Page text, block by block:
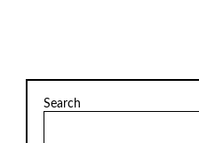
Search